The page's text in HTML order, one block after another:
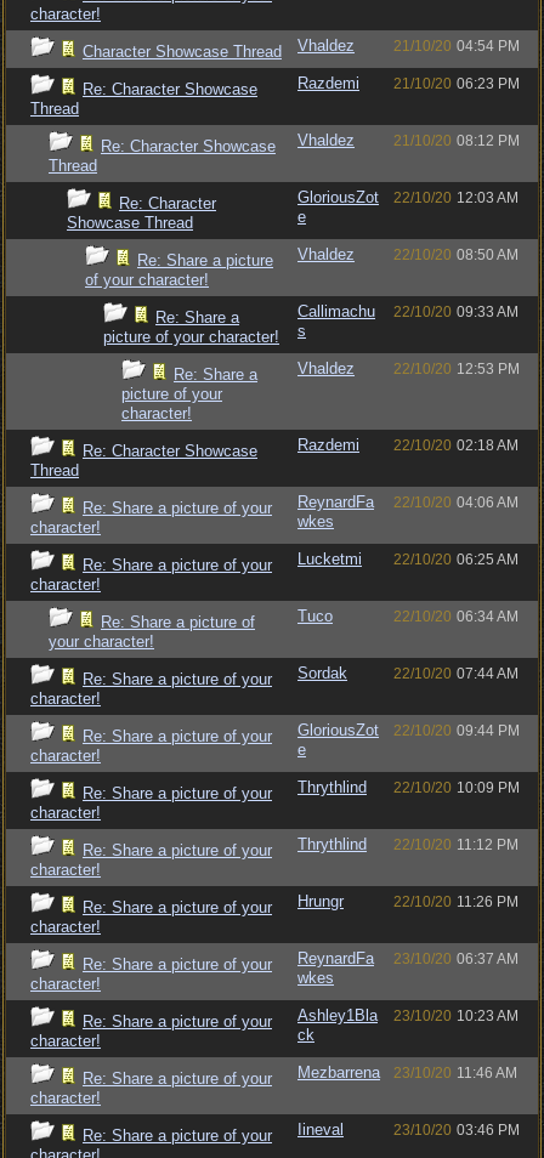
character!
Character Showcase Thread Vhaldez 21/10/20 04:54 PM
Re: Character Showcase
Thread
Razdemi 21/10/20 06:23 PM
Re: Character Showcase
Thread
Vhaldez 21/10/20 08:12 PM
Re: Character
Showcase Thread
GloriousZot
e
22/10/20 12:03 AM
Re: Share a picture
of your character!
Vhaldez 22/10/20 08:50 AM
Re: Share a
picture of your character!
Callimachu
s
22/10/20 09:33 AM
Re: Share a
picture of your
character!
Vhaldez 22/10/20 12:53 PM
Re: Character Showcase
Thread
Razdemi 22/10/20 02:18 AM
Re: Share a picture of your
character!
ReynardFa
wkes
22/10/20 04:06 AM
Re: Share a picture of your
character!
Lucketmi 22/10/20 06:25 AM
Re: Share a picture of
your character!
Tuco 22/10/20 06:34 AM
Re: Share a picture of your
character!
Sordak 22/10/20 07:44 AM
Re: Share a picture of your
character!
GloriousZot
e
22/10/20 09:44 PM
Re: Share a picture of your
character!
Thrythlind 22/10/20 10:09 PM
Re: Share a picture of your
character!
Thrythlind 22/10/20 11:12 PM
Re: Share a picture of your
character!
Hrungr 22/10/20 11:26 PM
Re: Share a picture of your
character!
ReynardFa
wkes
23/10/20 06:37 AM
Re: Share a picture of your
character!
Ashley1Bla
ck
23/10/20 10:23 AM
Re: Share a picture of your
character!
Mezbarrena 23/10/20 11:46 AM
Re: Share a picture of your
Iineval 23/10/20 03:46 PM